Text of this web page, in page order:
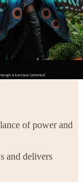
of power and
and delivers